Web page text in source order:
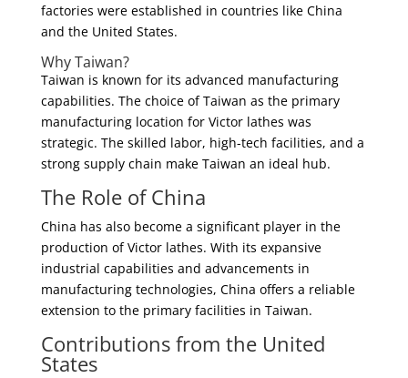
factories were established in countries like China
and the United States.
Why Taiwan?
Taiwan is known for its advanced manufacturing
capabilities. The choice of Taiwan as the primary
manufacturing location for Victor lathes was
strategic. The skilled labor, high-tech facilities, and a
strong supply chain make Taiwan an ideal hub.
The Role of China
China has also become a significant player in the
production of Victor lathes. With its expansive
industrial capabilities and advancements in
manufacturing technologies, China offers a reliable
extension to the primary facilities in Taiwan.
Contributions from the United
States